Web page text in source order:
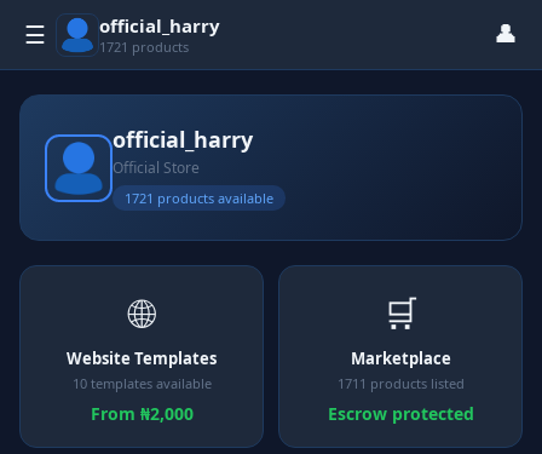
☰ official_harry
1721 products 👤
official_harry
Official Store
1721 products available
🌐
Website Templates
10 templates available
From ₦2,000
🛒
Marketplace
1711 products listed
Escrow protected